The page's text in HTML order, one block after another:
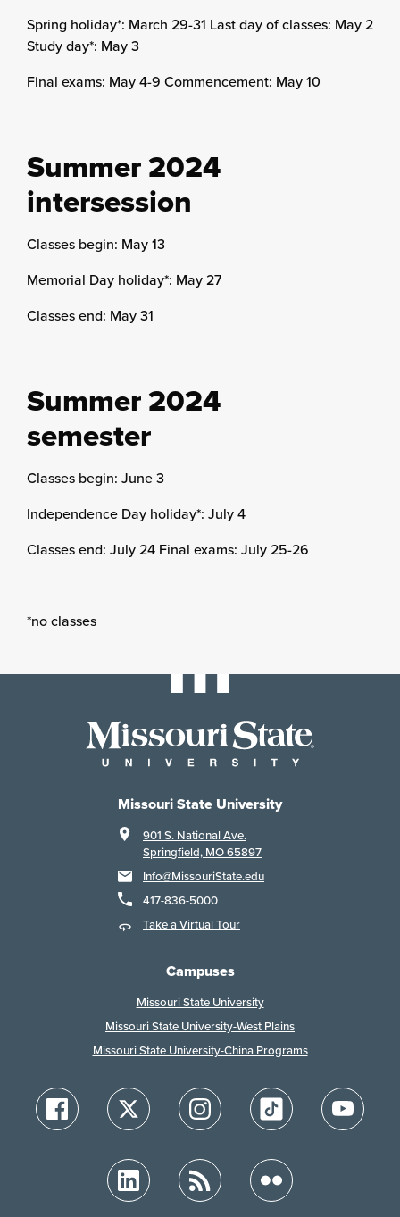
Spring holiday*: March 29-31 Last day of classes: May 2
Study day*: May 3
Final exams: May 4-9 Commencement: May 10
Summer 2024
intersession
Classes begin: May 13
Memorial Day holiday*: May 27
Classes end: May 31
Summer 2024
semester
Classes begin: June 3
Independence Day holiday*: July 4
Classes end: July 24 Final exams: July 25-26
*no classes
Missouri State University
901 S. National Ave.
Springfield, MO 65897
Info@MissouriState.edu
417-836-5000
Take a Virtual Tour
Campuses
Missouri State University
Missouri State University-West Plains
Missouri State University-China Programs